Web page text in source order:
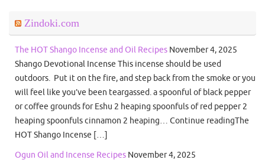
Zindoki.com
The HOT Shango Incense and Oil Recipes November 4, 2025
Shango Devotional Incense This incense should be used
outdoors. Put it on the fire, and step back from the smoke or you
will feel like you’ve been teargassed. a spoonful of black pepper
or coffee grounds for Eshu 2 heaping spoonfuls of red pepper 2
heaping spoonfuls cinnamon 2 heaping… Continue readingThe
HOT Shango Incense […]
Ogun Oil and Incense Recipes November 4, 2025